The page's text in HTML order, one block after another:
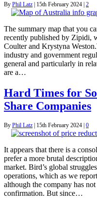
By Phil Latz | 15th February 2024 | 2
The summary map that you
recently published by Zipidi,
Coulter and Krystyna
industry and government
general and particularly in
are a…
Hard Times for
Share Companies
By Phil Latz 15th February 2024 0
It appears that there is a
prefer a more brutal
market. Bird’s global
operations, which as we
although the company has
confirmation. But since…